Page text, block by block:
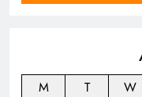
M
T W